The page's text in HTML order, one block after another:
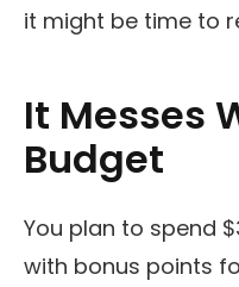
it might be time to
It Messes
Budget
You plan to spend
with bonus points